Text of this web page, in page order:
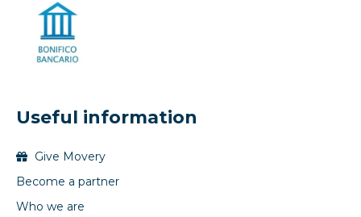
Useful information
Give Movery
Become a partner
Who we are